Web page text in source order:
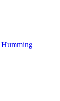
Humming